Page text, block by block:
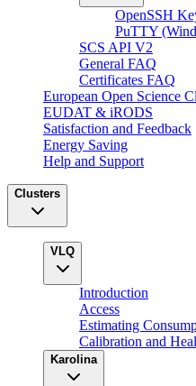
OpenSSH
PuTTY
SCS API V2
General FAQ
Certificates FAQ
European Open Science
EUDAT & iRODS
Satisfaction and Feedback
Energy Saving
Help and Support
Clusters
VLQ
Introduction
Access
Estimating
Calibration and
Karolina